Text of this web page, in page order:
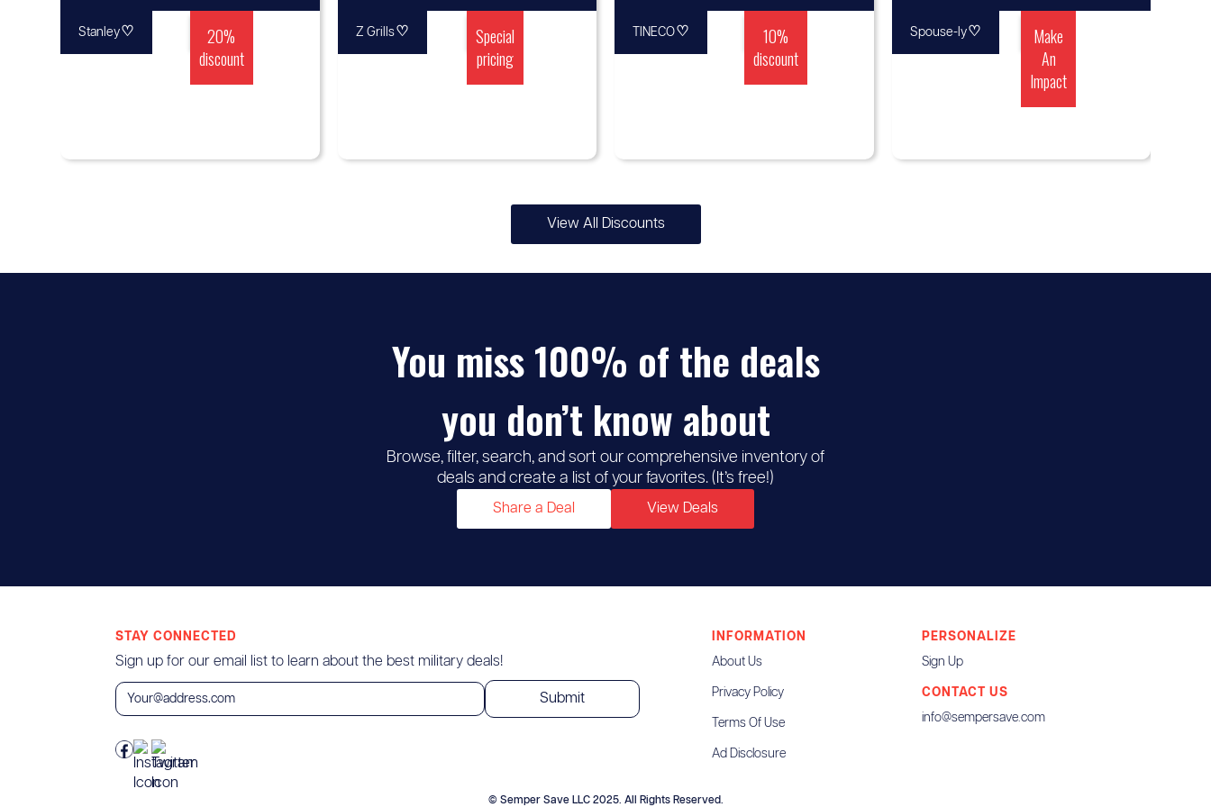
20%
discount
Stanley♡
Special
pricing
Z Grills♡
10%
discount
TINECO♡
Make
An
Impact
Spouse-ly♡
View All Discounts
You miss 100% of the deals
you don’t know about
Browse, filter, search, and sort our comprehensive inventory of
deals and create a list of your favorites. (It’s free!)
Share a Deal View Deals
STAY CONNECTED
Sign up for our email list to learn about the best military deals!
INFORMATION
About Us
Privacy Policy
Terms Of Use
Ad Disclosure
PERSONALIZE
Sign Up
CONTACT US
info@sempersave.com
© Semper Save LLC 2025. All Rights Reserved.